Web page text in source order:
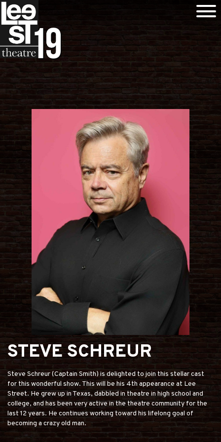
STEVE SCHREUR
Steve Schreur (Captain Smith) is delighted to join this stellar cast
for this wonderful show. This will be his 4th appearance at Lee
Street. He grew up in Texas, dabbled in theatre in high school and
college, and has been very active in the theatre community for the
last 12 years. He continues working toward his lifelong goal of
becoming a crazy old man.